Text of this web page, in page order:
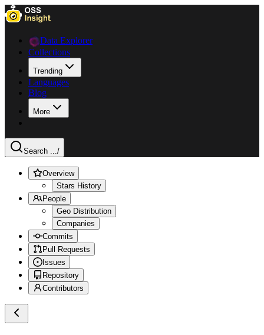
Data Explorer
Collections
Trending
Languages
Blog
More
Search .../
Overview
Stars History
People
Geo Distribution
Companies
Commits
Pull Requests
Issues
Repository
Contributors